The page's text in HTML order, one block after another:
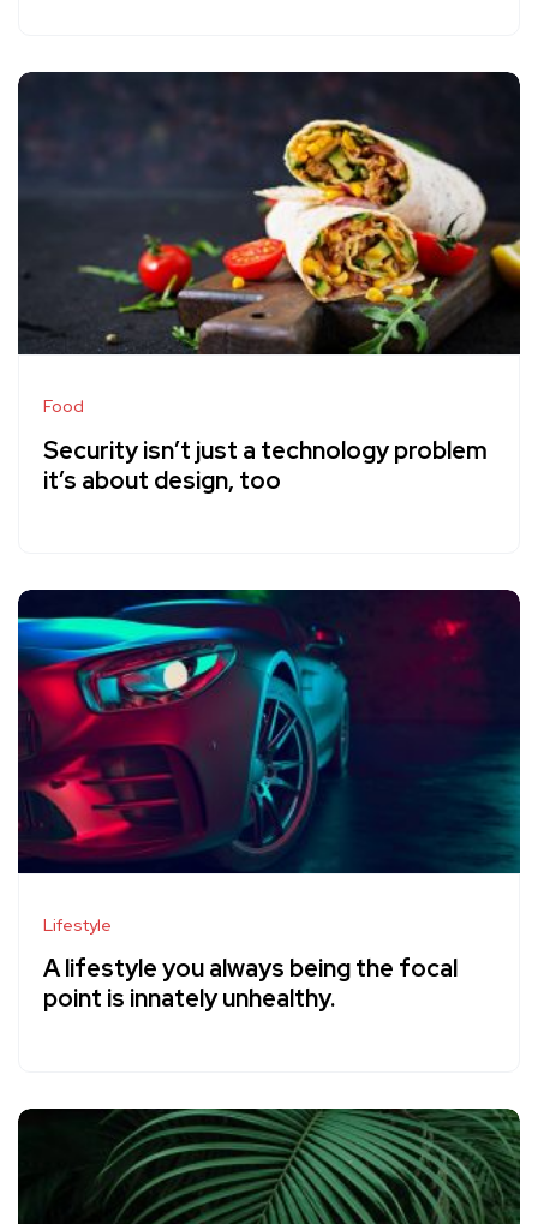
Food
Security isn’t just a technology problem
it’s about design, too
Lifestyle
A lifestyle you always being the focal
point is innately unhealthy.